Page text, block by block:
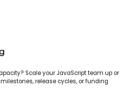
Scale your JavaScript team up or
release cycles, or funding